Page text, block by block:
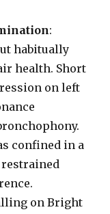
:
habitually
health. Short
on left
confined in a
restrained
on Bright